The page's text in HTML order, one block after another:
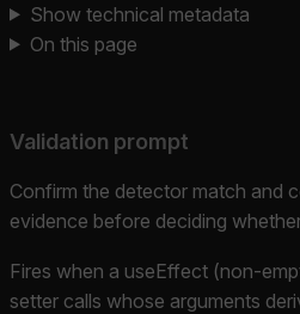
Show technical metadata
On this page
Validation prompt
Confirm the detector match and
evidence before deciding
Fires when a useEffect (non-
setter calls whose arguments